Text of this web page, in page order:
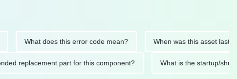
What does this error code mean? When was this asset last
replacement part for this component? What is the